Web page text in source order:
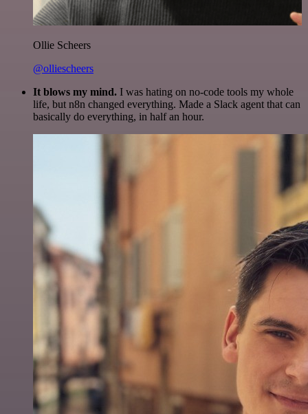
Ollie Scheers
@olliescheers
It blows my mind. I was hating on no-code tools my whole
life, but n8n changed everything. Made a Slack agent that can
basically do everything, in half an hour.